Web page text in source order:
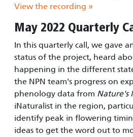
View the recording »
May 2022 Quarterly
In this quarterly call, we gave
status of the project, heard
happening in the different
the NPN team's progress on
phenology data from Nature's
iNaturalist in the region,
identify peak in flowering
ideas to get the word out to